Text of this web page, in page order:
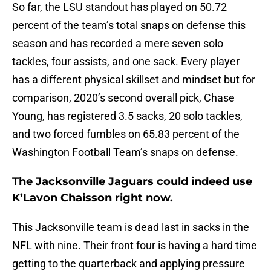
So far, the LSU standout has played on 50.72
percent of the team’s total snaps on defense this
season and has recorded a mere seven solo
tackles, four assists, and one sack. Every player
has a different physical skillset and mindset but for
comparison, 2020’s second overall pick, Chase
Young, has registered 3.5 sacks, 20 solo tackles,
and two forced fumbles on 65.83 percent of the
Washington Football Team’s snaps on defense.
The Jacksonville Jaguars could indeed use
K’Lavon Chaisson right now.
This Jacksonville team is dead last in sacks in the
NFL with nine. Their front four is having a hard time
getting to the quarterback and applying pressure